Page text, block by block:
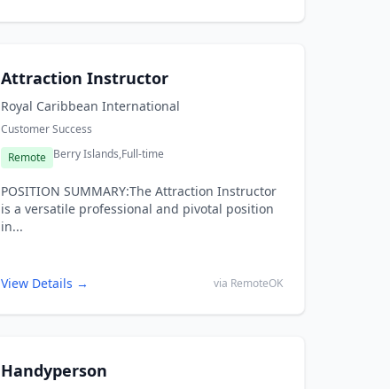
Attraction Instructor
Royal Caribbean International
Customer Success
Remote Berry Islands,Full-time
POSITION SUMMARY:The Attraction Instructor
is a versatile professional and pivotal position
in...
View Details → via RemoteOK
Handyperson